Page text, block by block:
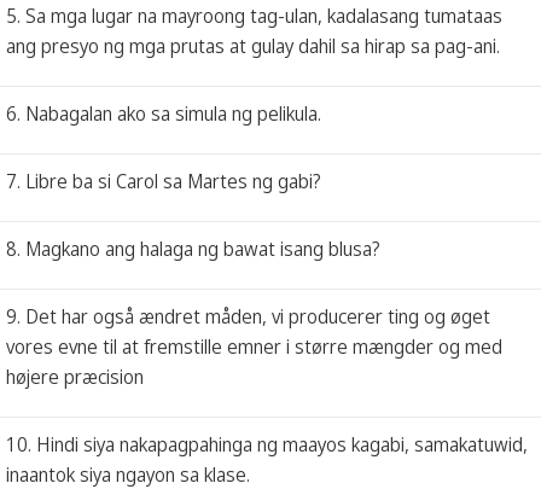
5. Sa mga lugar na mayroong tag-ulan, kadalasang tumataas
ang presyo ng mga prutas at gulay dahil sa hirap sa pag-ani.
6. Nabagalan ako sa simula ng pelikula.
7. Libre ba si Carol sa Martes ng gabi?
8. Magkano ang halaga ng bawat isang blusa?
9. Det har også ændret måden, vi producerer ting og øget
vores evne til at fremstille emner i større mængder og med
højere præcision
10. Hindi siya nakapagpahinga ng maayos kagabi, samakatuwid,
inaantok siya ngayon sa klase.